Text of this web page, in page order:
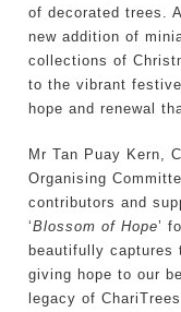
of decorated trees.
new addition of
collections of
to the vibrant
hope and renewal
Mr Tan Puay Kern,
Organising
contributors and
‘Blossom of Hope’
beautifully captures
giving hope to our
legacy of